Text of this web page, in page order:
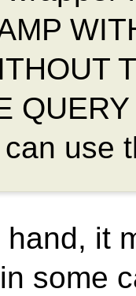
use
it
some